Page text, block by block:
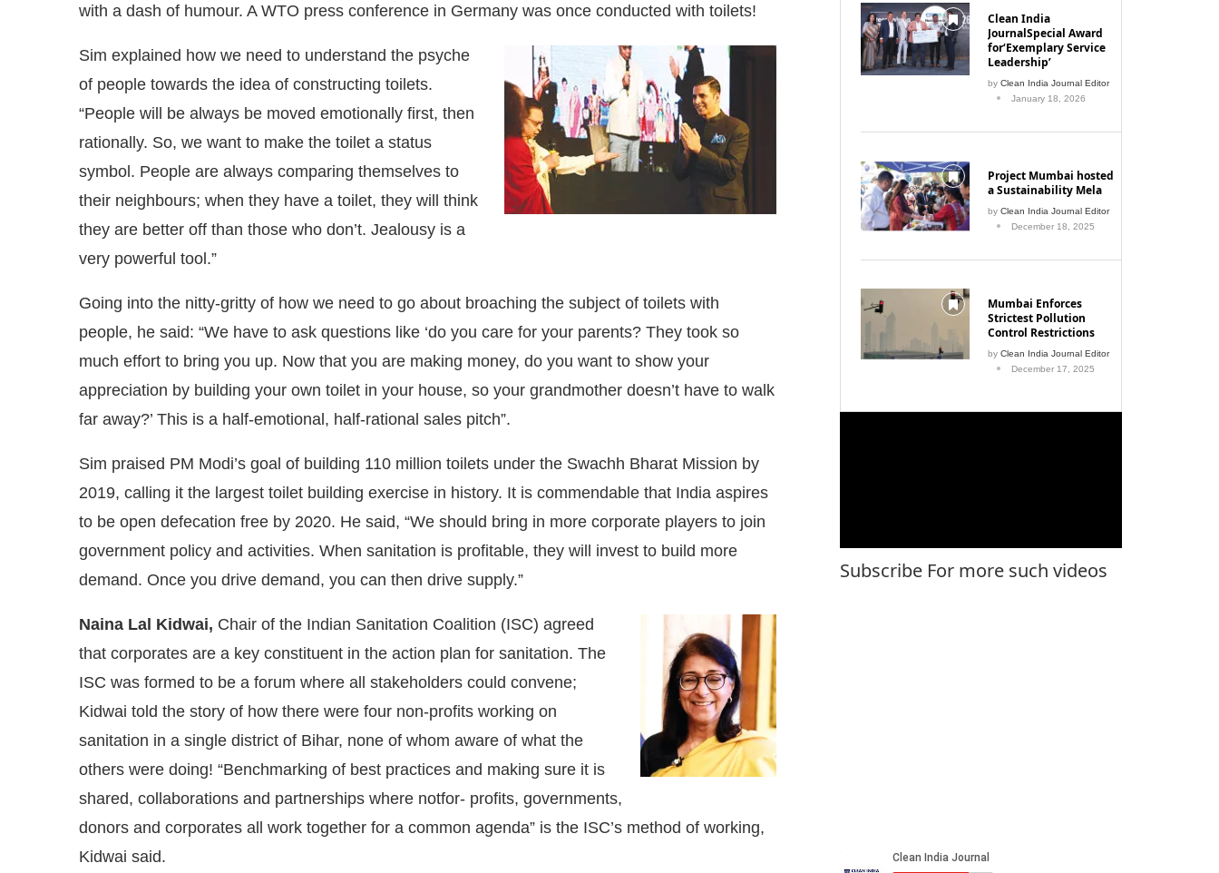
with a dash of humour. A WTO press conference in Germany was once conducted with toilets!
Sim explained how we need to understand the psyche
of people towards the idea of constructing toilets.
“People will be always be moved emotionally first, then
rationally. So, we want to make the toilet a status
symbol. People are always comparing themselves to
their neighbours; when they have a toilet, they will think
they are better off than those who don’t. Jealousy is a
very powerful tool.”
Going into the nitty-gritty of how we need to go about broaching the subject of toilets with
people, he said: “We have to ask questions like ‘do you care for your parents? They took so
much effort to bring you up. Now that you are making money, do you want to show your
appreciation by building your own toilet in your house, so your grandmother doesn’t have to walk
far away?’ This is a half-emotional, half-rational sales pitch”.
Sim praised PM Modi’s goal of building 110 million toilets under the Swachh Bharat Mission by
2019, calling it the largest toilet building exercise in history. It is commendable that India aspires
to be open defecation free by 2020. He said, “We should bring in more corporate players to join
government policy and activities. When sanitation is profitable, they will invest to build more
demand. Once you drive demand, you can then drive supply.”
Naina Lal Kidwai, Chair of the Indian Sanitation Coalition (ISC) agreed
that corporates are a key constituent in the action plan for sanitation. The
ISC was formed to be a forum where all stakeholders could convene;
Kidwai told the story of how there were four non-profits working on
sanitation in a single district of Bihar, none of whom aware of what the
others were doing! “Benchmarking of best practices and making sure it is
shared, collaborations and partnerships where notfor- profits, governments,
donors and corporates all work together for a common agenda” is the ISC’s method of working,
Kidwai said.
Clean India
JournalSpecial Award
for‘Exemplary Service
Leadership’
by Clean India Journal Editor
January 18, 2026
Project Mumbai hosted
a Sustainability Mela
by Clean India Journal Editor
December 18, 2025
Mumbai Enforces
Strictest Pollution
Control Restrictions
by Clean India Journal Editor
December 17, 2025
Subscribe For more such videos